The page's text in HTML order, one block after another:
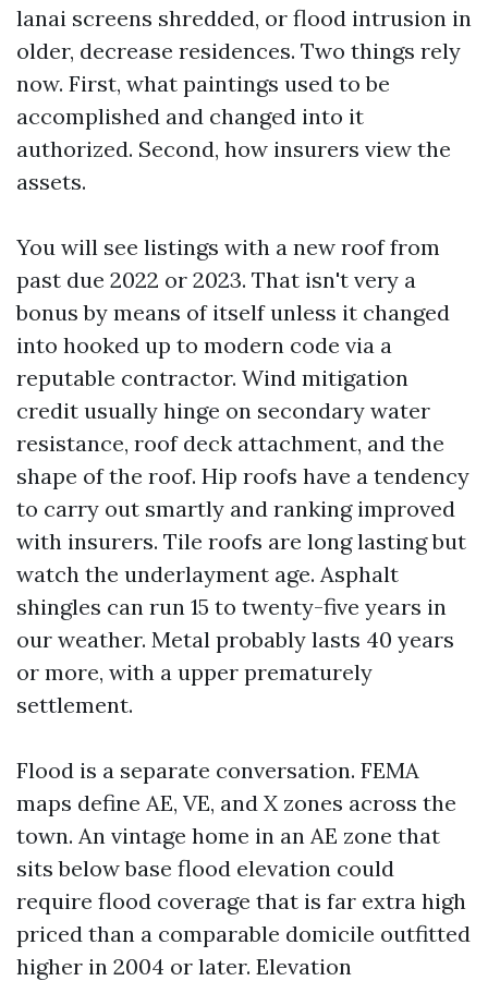
lanai screens shredded, or flood intrusion in
older, decrease residences. Two things rely
now. First, what paintings used to be
accomplished and changed into it
authorized. Second, how insurers view the
assets.
You will see listings with a new roof from
past due 2022 or 2023. That isn't very a
bonus by means of itself unless it changed
into hooked up to modern code via a
reputable contractor. Wind mitigation
credit usually hinge on secondary water
resistance, roof deck attachment, and the
shape of the roof. Hip roofs have a tendency
to carry out smartly and ranking improved
with insurers. Tile roofs are long lasting but
watch the underlayment age. Asphalt
shingles can run 15 to twenty-five years in
our weather. Metal probably lasts 40 years
or more, with a upper prematurely
settlement.
Flood is a separate conversation. FEMA
maps define AE, VE, and X zones across the
town. An vintage home in an AE zone that
sits below base flood elevation could
require flood coverage that is far extra high
priced than a comparable domicile outfitted
higher in 2004 or later. Elevation